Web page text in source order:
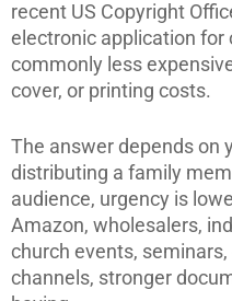
recent US Copyright
electronic application for
commonly less
cover, or printing costs.
The answer depends on
distributing a family
audience, urgency is
Amazon, wholesalers,
church events,
channels, stronger